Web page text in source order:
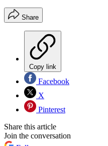
Share
Copy link
Facebook
X
Pinterest
Share this article
Join the conversation